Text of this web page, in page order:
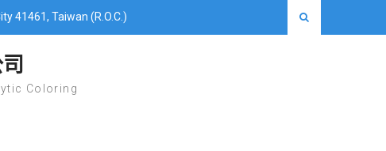
41461, Taiwan (R.O.C.)
Coloring